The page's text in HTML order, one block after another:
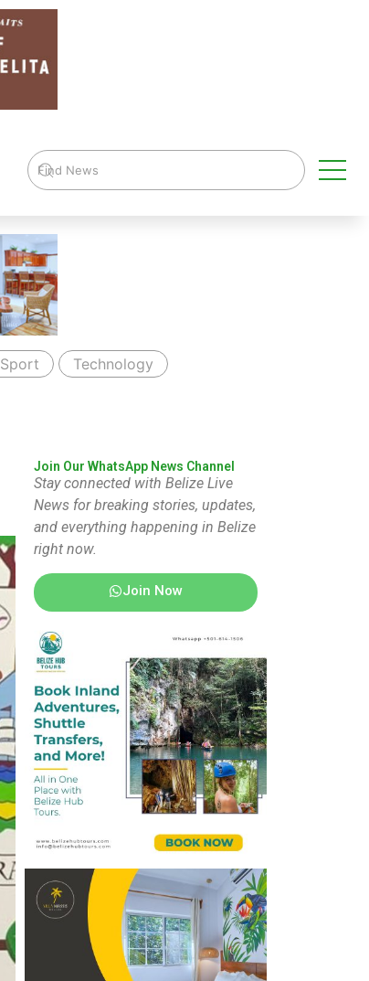
Sport
Technology
Join Our WhatsApp News Channel
Stay connected with Belize Live
News for breaking stories, updates,
and everything happening in Belize
right now.
Join Now